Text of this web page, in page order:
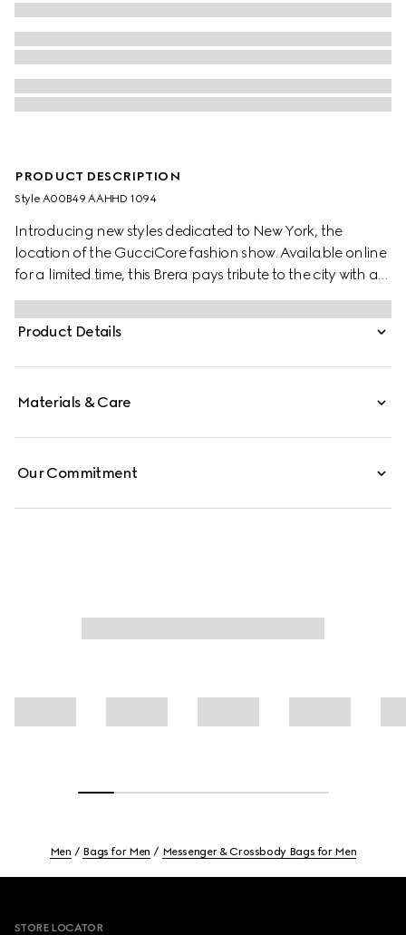
PRODUCT DESCRIPTION
Style ‎A00B49 AAHHD 1094
Introducing new styles dedicated to New York, the
location of the GucciCore fashion show. Available online
for a limited time, this Brera pays tribute to the city with a
leather tag featuring the addresses of the three
boutiques. Crafted from GG canvas, it is designed for
versatility, and can be worn crossbody with the
Product Details
Materials & Care
Our Commitment
Men Bags for Men Messenger & Crossbody Bags for Men
STORE LOCATOR